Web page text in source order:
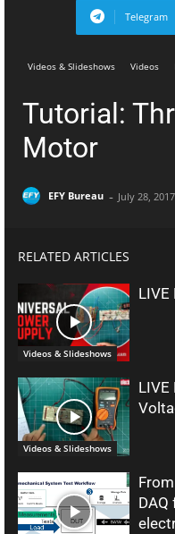
Telegram
Videos & Slideshows Videos
Tutorial:
Motor
EFY Bureau - July 28, 2017
RELATED ARTICLES
Videos & Slideshows
LIVE
Videos & Slideshows
LIVE